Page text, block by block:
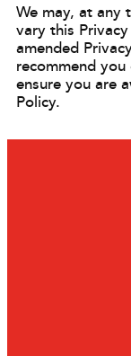
We may, at any
vary this
amended
recommend
ensure you are
Policy.